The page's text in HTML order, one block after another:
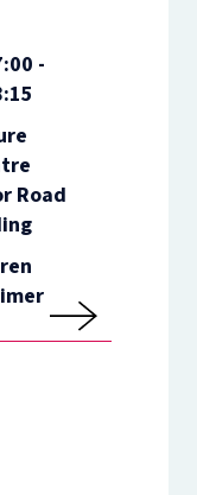
-
Road